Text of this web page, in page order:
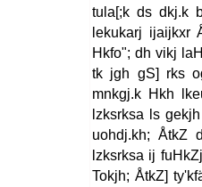
tula[;k ds dkj.k
lekukarj ijaijkxr
Hkfo"; dh vikj
tk jgh gS] rks
mnkgj.k Hkh
lzksrksa ls
uohdj.kh; ÅtkZ
lzksrksa ij
Tokjh; ÅtkZ]